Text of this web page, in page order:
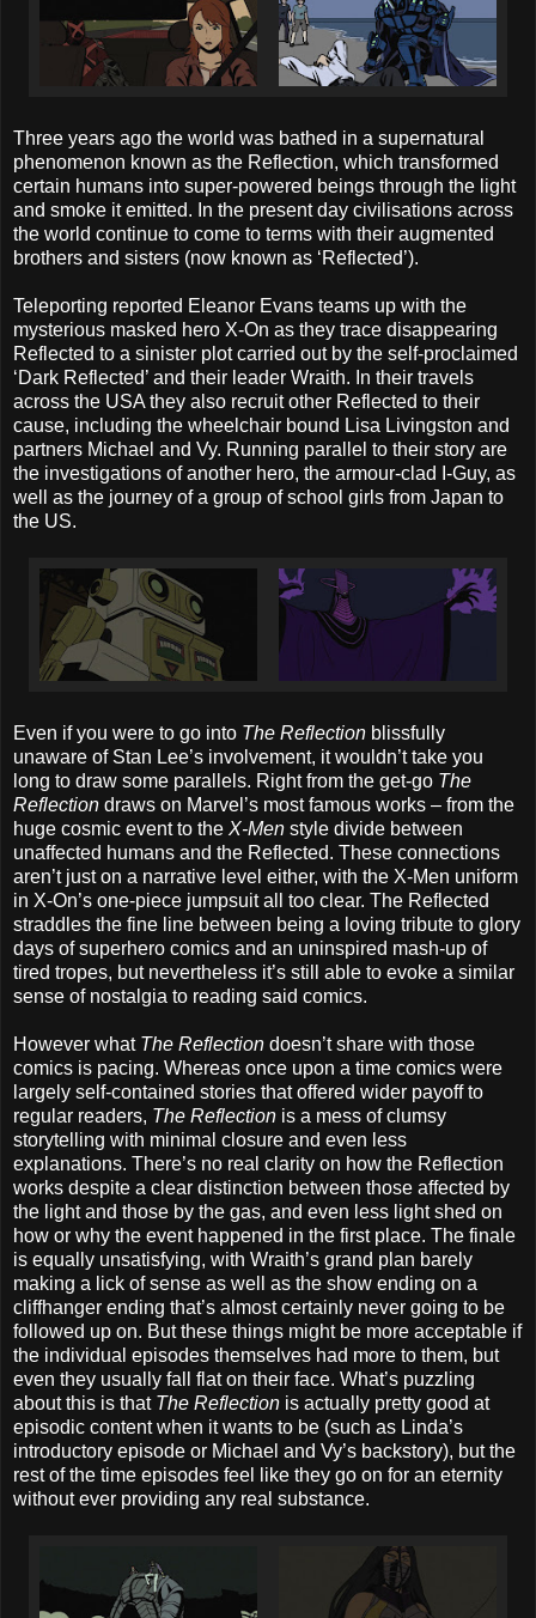
Three years ago the world was bathed in a supernatural
phenomenon known as the Reflection, which transformed
certain humans into super-powered beings through the light
and smoke it emitted. In the present day civilisations across
the world continue to come to terms with their augmented
brothers and sisters (now known as ‘Reflected’).
Teleporting reported Eleanor Evans teams up with the
mysterious masked hero X-On as they trace disappearing
Reflected to a sinister plot carried out by the self-proclaimed
‘Dark Reflected’ and their leader Wraith. In their travels
across the USA they also recruit other Reflected to their
cause, including the wheelchair bound Lisa Livingston and
partners Michael and Vy. Running parallel to their story are
the investigations of another hero, the armour-clad I-Guy, as
well as the journey of a group of school girls from Japan to
the US.
Even if you were to go into The Reflection blissfully
unaware of Stan Lee’s involvement, it wouldn’t take you
long to draw some parallels. Right from the get-go The
Reflection draws on Marvel’s most famous works – from the
huge cosmic event to the X-Men style divide between
unaffected humans and the Reflected. These connections
aren’t just on a narrative level either, with the X-Men uniform
in X-On’s one-piece jumpsuit all too clear. The Reflected
straddles the fine line between being a loving tribute to glory
days of superhero comics and an uninspired mash-up of
tired tropes, but nevertheless it’s still able to evoke a similar
sense of nostalgia to reading said comics.
However what The Reflection doesn’t share with those
comics is pacing. Whereas once upon a time comics were
largely self-contained stories that offered wider payoff to
regular readers, The Reflection is a mess of clumsy
storytelling with minimal closure and even less
explanations. There’s no real clarity on how the Reflection
works despite a clear distinction between those affected by
the light and those by the gas, and even less light shed on
how or why the event happened in the first place. The finale
is equally unsatisfying, with Wraith’s grand plan barely
making a lick of sense as well as the show ending on a
cliffhanger ending that’s almost certainly never going to be
followed up on. But these things might be more acceptable if
the individual episodes themselves had more to them, but
even they usually fall flat on their face. What’s puzzling
about this is that The Reflection is actually pretty good at
episodic content when it wants to be (such as Linda’s
introductory episode or Michael and Vy’s backstory), but the
rest of the time episodes feel like they go on for an eternity
without ever providing any real substance.